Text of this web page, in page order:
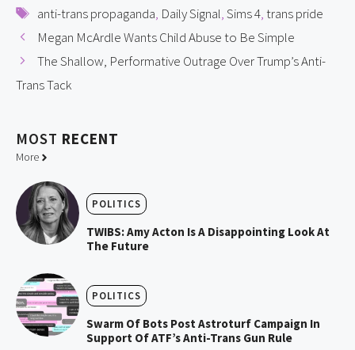
Tags
anti-trans propaganda, Daily Signal,Sims 4,trans pride
Megan McArdle Wants Child Abuse to Be Simple
The Shallow, Performative Outrage Over Trump’s Anti-
Trans Tack
MOST RECENT
More
POLITICS
TWIBS: Amy Acton Is A Disappointing Look At
The Future
POLITICS
Swarm Of Bots Post Astroturf Campaign In
Support Of ATF’s Anti-Trans Gun Rule